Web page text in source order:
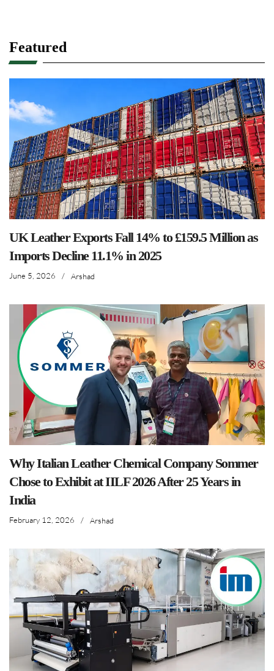
Featured
UK Leather Exports Fall 14% to £159.5 Million as
Imports Decline 11.1% in 2025
June 5, 2026 / Arshad
Why Italian Leather Chemical Company Sommer
Chose to Exhibit at IILF 2026 After 25 Years in
India
February 12, 2026 / Arshad